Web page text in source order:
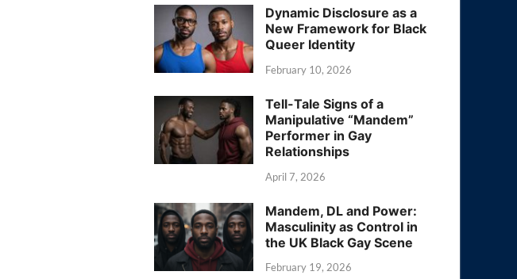
Dynamic Disclosure as a
New Framework for Black
Queer Identity
February 10, 2026
Tell-Tale Signs of a
Manipulative “Mandem”
Performer in Gay
Relationships
April 7, 2026
Mandem, DL and Power:
Masculinity as Control in
the UK Black Gay Scene
February 19, 2026